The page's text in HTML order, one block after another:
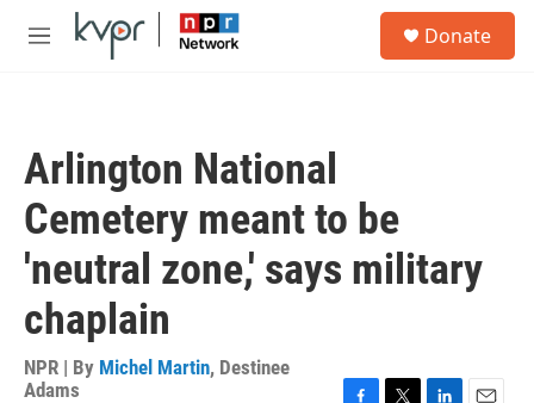
Skip to main content
M
Donate
Arlington National
Cemetery meant to be
'neutral zone,' says military
chaplain
NPR | By Michel Martin, Destinee
Adams